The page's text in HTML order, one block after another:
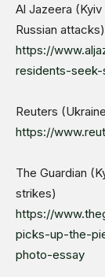
Al Jazeera
Russian attacks)
https://
residents-
Reuters
https://
The Guardian
strikes)
https://
picks-up-the-
photo-essay